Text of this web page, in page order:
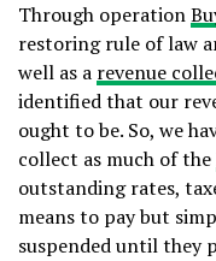
Through operation
restoring rule of law
well as a revenue
identified that our
ought to be. So, we
collect as much of the
outstanding rates,
means to pay but
suspended until they